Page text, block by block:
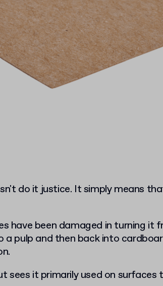
do it justice. It simply means
have been damaged in turning it
pulp and then back into
sees it primarily used on